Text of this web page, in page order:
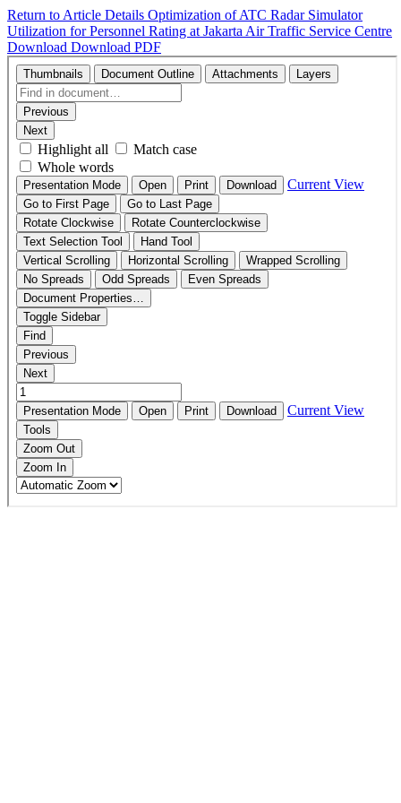
Return to Article Details Optimization of ATC Radar Simulator
Utilization for Personnel Rating at Jakarta Air Traffic Service Centre
Download Download PDF